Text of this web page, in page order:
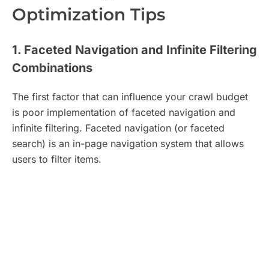
Optimization Tips
1. Faceted Navigation and Infinite Filtering
Combinations
The first factor that can influence your crawl budget
is poor implementation of faceted navigation and
infinite filtering. Faceted navigation (or faceted
search) is an in-page navigation system that allows
users to filter items.